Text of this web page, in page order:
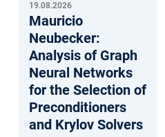
19.08.2026
Mauricio
Neubecker:
Analysis of Graph
Neural Networks
for the Selection of
Preconditioners
and Krylov Solvers